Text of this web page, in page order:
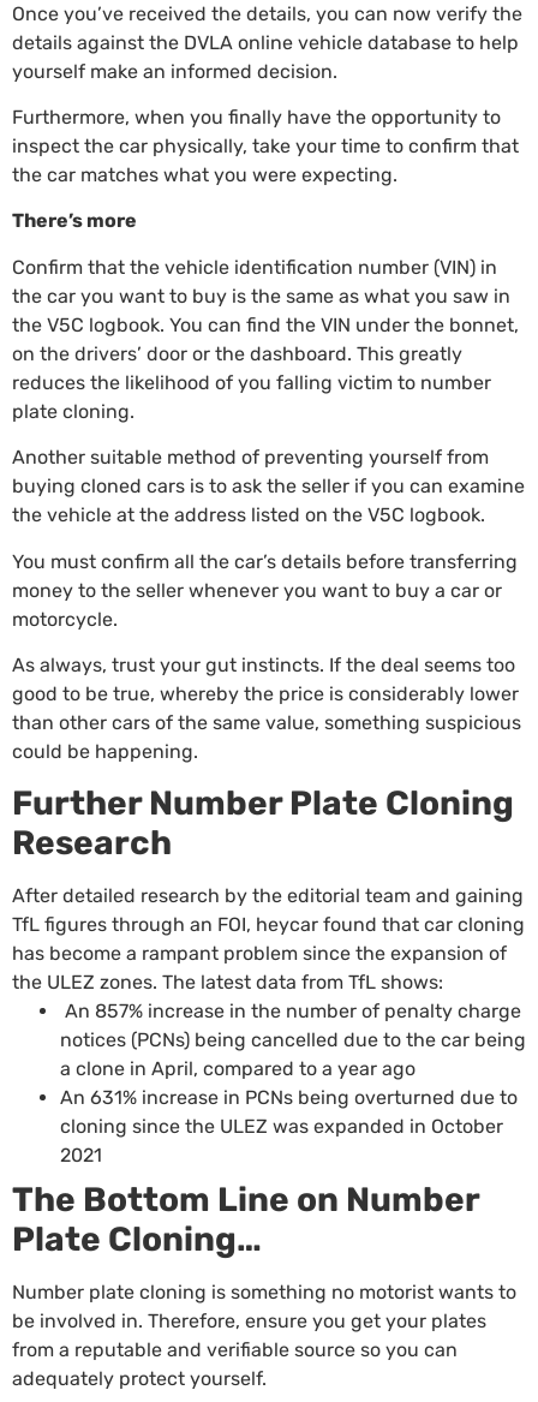
Once you’ve received the details, you can now verify the
details against the DVLA online vehicle database to help
yourself make an informed decision.
Furthermore, when you finally have the opportunity to
inspect the car physically, take your time to confirm that
the car matches what you were expecting.
There’s more
Confirm that the vehicle identification number (VIN) in
the car you want to buy is the same as what you saw in
the V5C logbook. You can find the VIN under the bonnet,
on the drivers’ door or the dashboard. This greatly
reduces the likelihood of you falling victim to number
plate cloning.
Another suitable method of preventing yourself from
buying cloned cars is to ask the seller if you can examine
the vehicle at the address listed on the V5C logbook.
You must confirm all the car’s details before transferring
money to the seller whenever you want to buy a car or
motorcycle.
As always, trust your gut instincts. If the deal seems too
good to be true, whereby the price is considerably lower
than other cars of the same value, something suspicious
could be happening.
Further Number Plate Cloning
Research
After detailed research by the editorial team and gaining
TfL figures through an FOI, heycar found that car cloning
has become a rampant problem since the expansion of
the ULEZ zones. The latest data from TfL shows:
An 857% increase in the number of penalty charge
notices (PCNs) being cancelled due to the car being
a clone in April, compared to a year ago
An 631% increase in PCNs being overturned due to
cloning since the ULEZ was expanded in October
2021
The Bottom Line on Number
Plate Cloning…
Number plate cloning is something no motorist wants to
be involved in. Therefore, ensure you get your plates
from a reputable and verifiable source so you can
adequately protect yourself.